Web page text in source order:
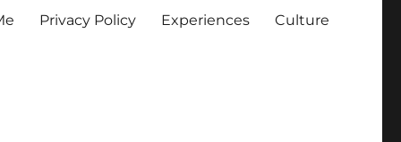
Privacy Policy Experiences Culture